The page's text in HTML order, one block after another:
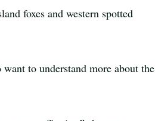
foxes and western spotted
to understand more about the